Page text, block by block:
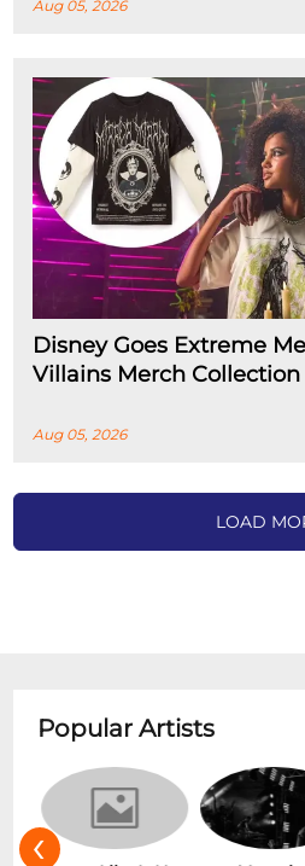
Aug 05, 2026
Disney Goes Extreme
Villains Merch Collection
Aug 05, 2026
LOAD
Popular Artists
‹